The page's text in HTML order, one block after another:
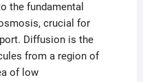
the fundamental
crucial for
Diffusion is the
from a region of
of low